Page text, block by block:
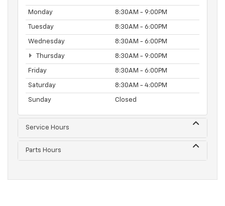
Monday 8:30AM - 9:00PM
Tuesday 8:30AM - 6:00PM
Wednesday 8:30AM - 6:00PM
Thursday 8:30AM - 9:00PM
Friday 8:30AM - 6:00PM
Saturday 8:30AM - 4:00PM
Sunday Closed
Service Hours
Parts Hours